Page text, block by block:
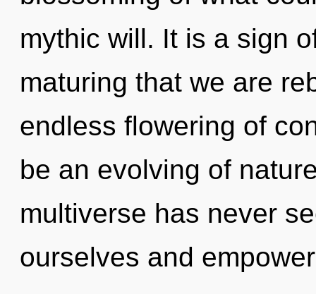
mythic will. It is a sign
maturing that we are
endless flowering of
be an evolving of
multiverse has never
ourselves and